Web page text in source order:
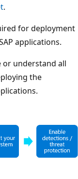
.
for deployment
applications.
or understand all
the